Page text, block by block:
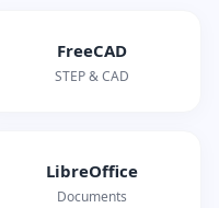
FreeCAD
STEP & CAD
LibreOffice
Documents